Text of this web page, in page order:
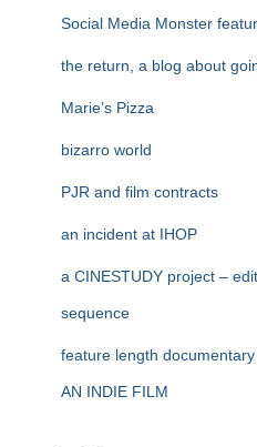
Social Media Monster
the return, a blog about
Marie’s Pizza
bizarro world
PJR and film contracts
an incident at IHOP
a CINESTUDY project –
sequence
feature length
AN INDIE FILM